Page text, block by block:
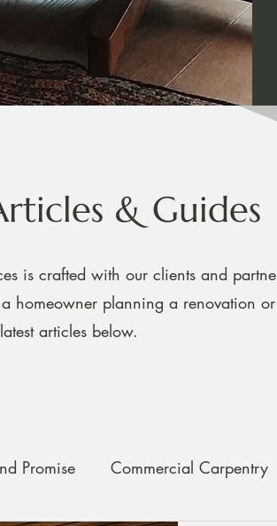
& Guides
is crafted with our clients and
homeowner planning a renovation
articles below.
Promise Commercial Carpentry